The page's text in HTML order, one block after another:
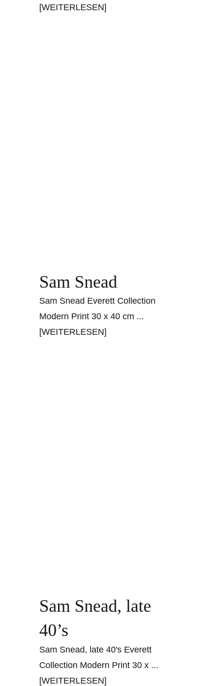
[WEITERLESEN]
Sam Snead
Sam Snead Everett Collection
Modern Print 30 x 40 cm ...
[WEITERLESEN]
Sam Snead, late
40’s
Sam Snead, late 40's Everett
Collection Modern Print 30 x ...
[WEITERLESEN]